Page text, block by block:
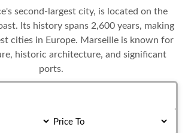
second-largest city, is located on the
Its history spans 2,600 years, making
cities in Europe. Marseille is known for
historic architecture, and significant
ports.